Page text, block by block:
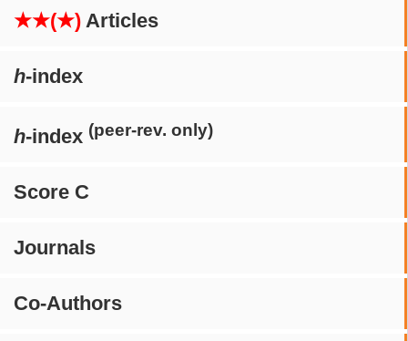
★★(★) Articles
h-index
h-index (peer-rev. only)
Score C
Journals
Co-Authors